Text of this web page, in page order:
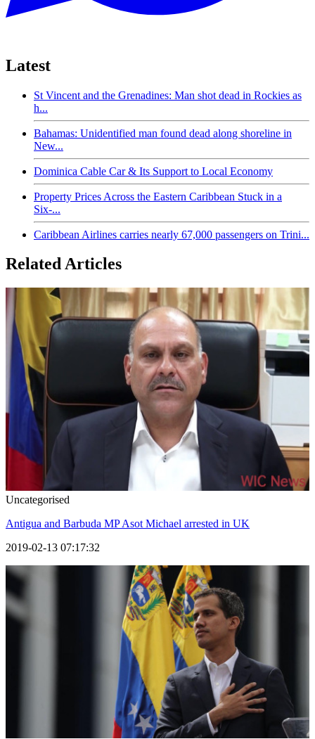
Latest
St Vincent and the Grenadines: Man shot dead in Rockies as
h...
Bahamas: Unidentified man found dead along shoreline in
New...
Dominica Cable Car & Its Support to Local Economy
Property Prices Across the Eastern Caribbean Stuck in a
Six-...
Caribbean Airlines carries nearly 67,000 passengers on Trini...
Related Articles
Uncategorised
Antigua and Barbuda MP Asot Michael arrested in UK
2019-02-13 07:17:32